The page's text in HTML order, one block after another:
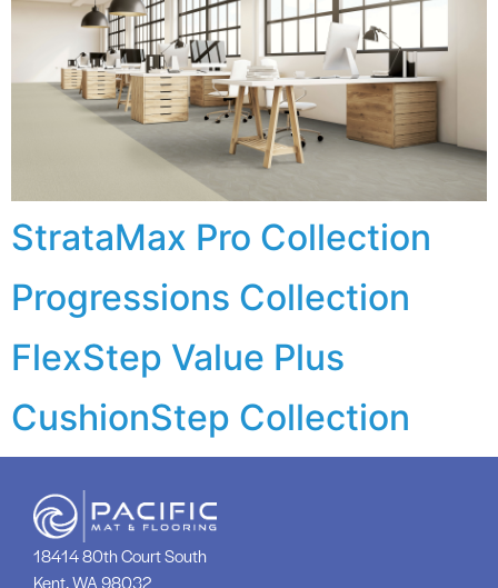
StrataMax Pro Collection
Progressions Collection
FlexStep Value Plus
CushionStep Collection
18414 80th Court South
Kent, WA 98032